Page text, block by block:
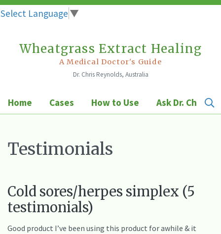
Select Language ▼
Wheatgrass Extract Healing
A Medical Doctor's Guide
Dr. Chris Reynolds, Australia
Home Cases How to Use Ask Dr. Chris
Testimonials
Cold sores/herpes simplex (5
testimonials)
Good product I’ve been using this product for awhile & it